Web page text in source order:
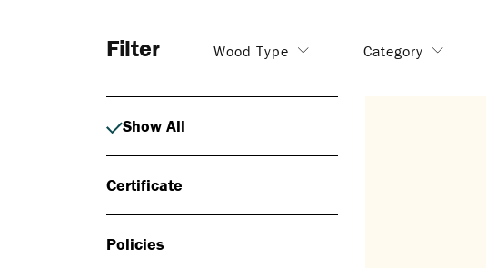
Filter Wood Type Category
Show All
Certificate
Policies